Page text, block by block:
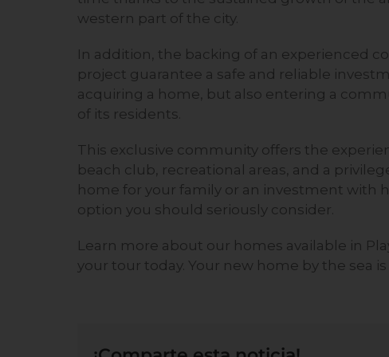
western part of the city.
In addition, the backing of an experienced
project guarantee a safe and reliable
acquiring a home, but also entering a
of its residents.
This exclusive community offers the
beach club, recreational areas, and a
home for your family or an investment with
option you should seriously consider.
Learn more about our homes available in
your tour today. Your new home by the sea